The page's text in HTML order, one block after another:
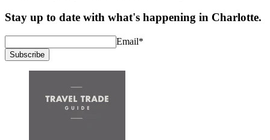
Stay up to date with what's happening in Charlotte.
Email*
Subscribe